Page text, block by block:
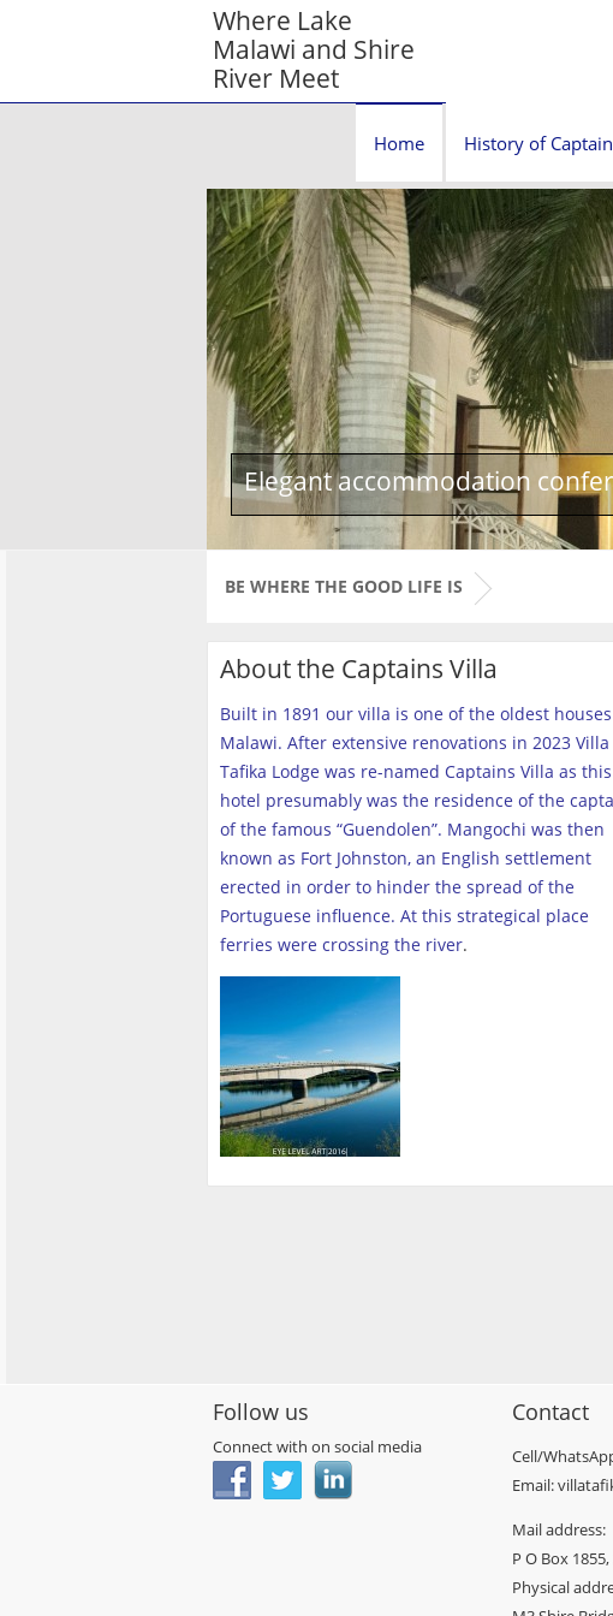
Where Lake
Malawi and Shire
River Meet
Home History of
Elegant accommodation
BE WHERE THE GOOD LIFE IS
About the Captains Villa
Built in 1891 our villa is one of the oldest
Malawi. After extensive renovations in 2023 Villa
Tafika Lodge was re-named Captains Villa as this
hotel presumably was the residence of the
of the famous “Guendolen”. Mangochi was then
known as Fort Johnston, an English settlement
erected in order to hinder the spread of the
Portuguese influence. At this strategical place
ferries were crossing the river.
Follow us
Connect with on social media
Contact
Cell/
Email:
Mail address:
P O Box
Physical